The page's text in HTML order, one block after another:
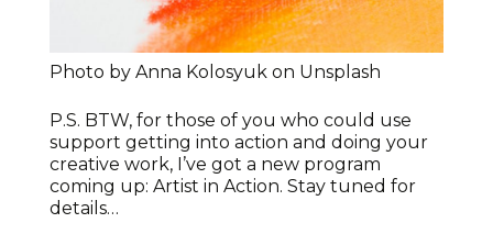
Photo by Anna Kolosyuk on Unsplash
P.S. BTW, for those of you who could use
support getting into action and doing your
creative work, I’ve got a new program
coming up: Artist in Action. Stay tuned for
details…